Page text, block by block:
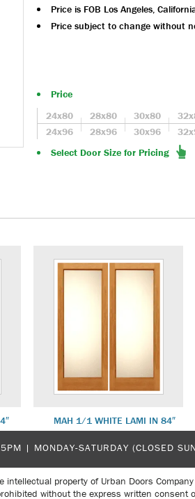
Price is FOB Los Angeles,
Price subject to change without
Price
24x80
28x80 30x80
24x96
28x96 30x96
Select Door Size for Pricing
MAH 1/1 WHITE LAMI IN 84″
| MONDAY-SATURDAY (CLOSED
property of Urban Doors
without the express written consent